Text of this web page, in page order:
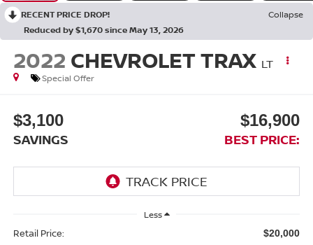
RECENT PRICE DROP!
Collapse
Reduced by $1,670 since May 13, 2026
2022 CHEVROLET TRAX LT
Special Offer
$3,100
SAVINGS
$16,900
BEST PRICE:
Less
Retail Price: $20,000